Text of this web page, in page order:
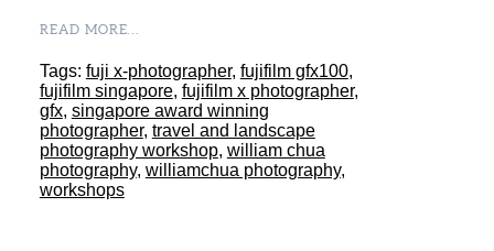
READ MORE...
Tags: fuji x-photographer, fujifilm gfx100,
fujifilm singapore, fujifilm x photographer,
gfx, singapore award winning
photographer, travel and landscape
photography workshop, william chua
photography, williamchua photography,
workshops